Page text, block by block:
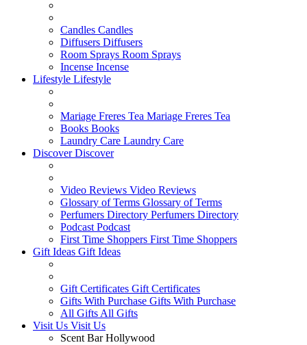
Candles Candles
Diffusers Diffusers
Room Sprays Room Sprays
Incense Incense
Lifestyle Lifestyle
Mariage Freres Tea Mariage Freres Tea
Books Books
Laundry Care Laundry Care
DiscoverDiscover
Video Reviews Video Reviews
Glossary of Terms Glossary of Terms
Perfumers Directory Perfumers Directory
Podcast Podcast
First Time Shoppers First Time Shoppers
Gift Ideas Gift Ideas
Gift Certificates Gift Certificates
Gifts With Purchase Gifts With Purchase
All Gifts All Gifts
Visit Us Visit Us
Scent Bar Hollywood